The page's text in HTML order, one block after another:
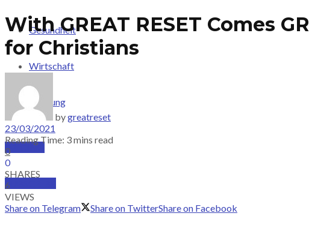
Gesundheit
Wirtschaft
Meinung
PRICING
SUBSCRIBE
With GREAT RESET Comes
for Christians
bygreatreset
23/03/2021
Reading Time: 3 mins read
0
0
SHARES
6
VIEWS
Share on Telegram
Share on TwitterShare on Facebook